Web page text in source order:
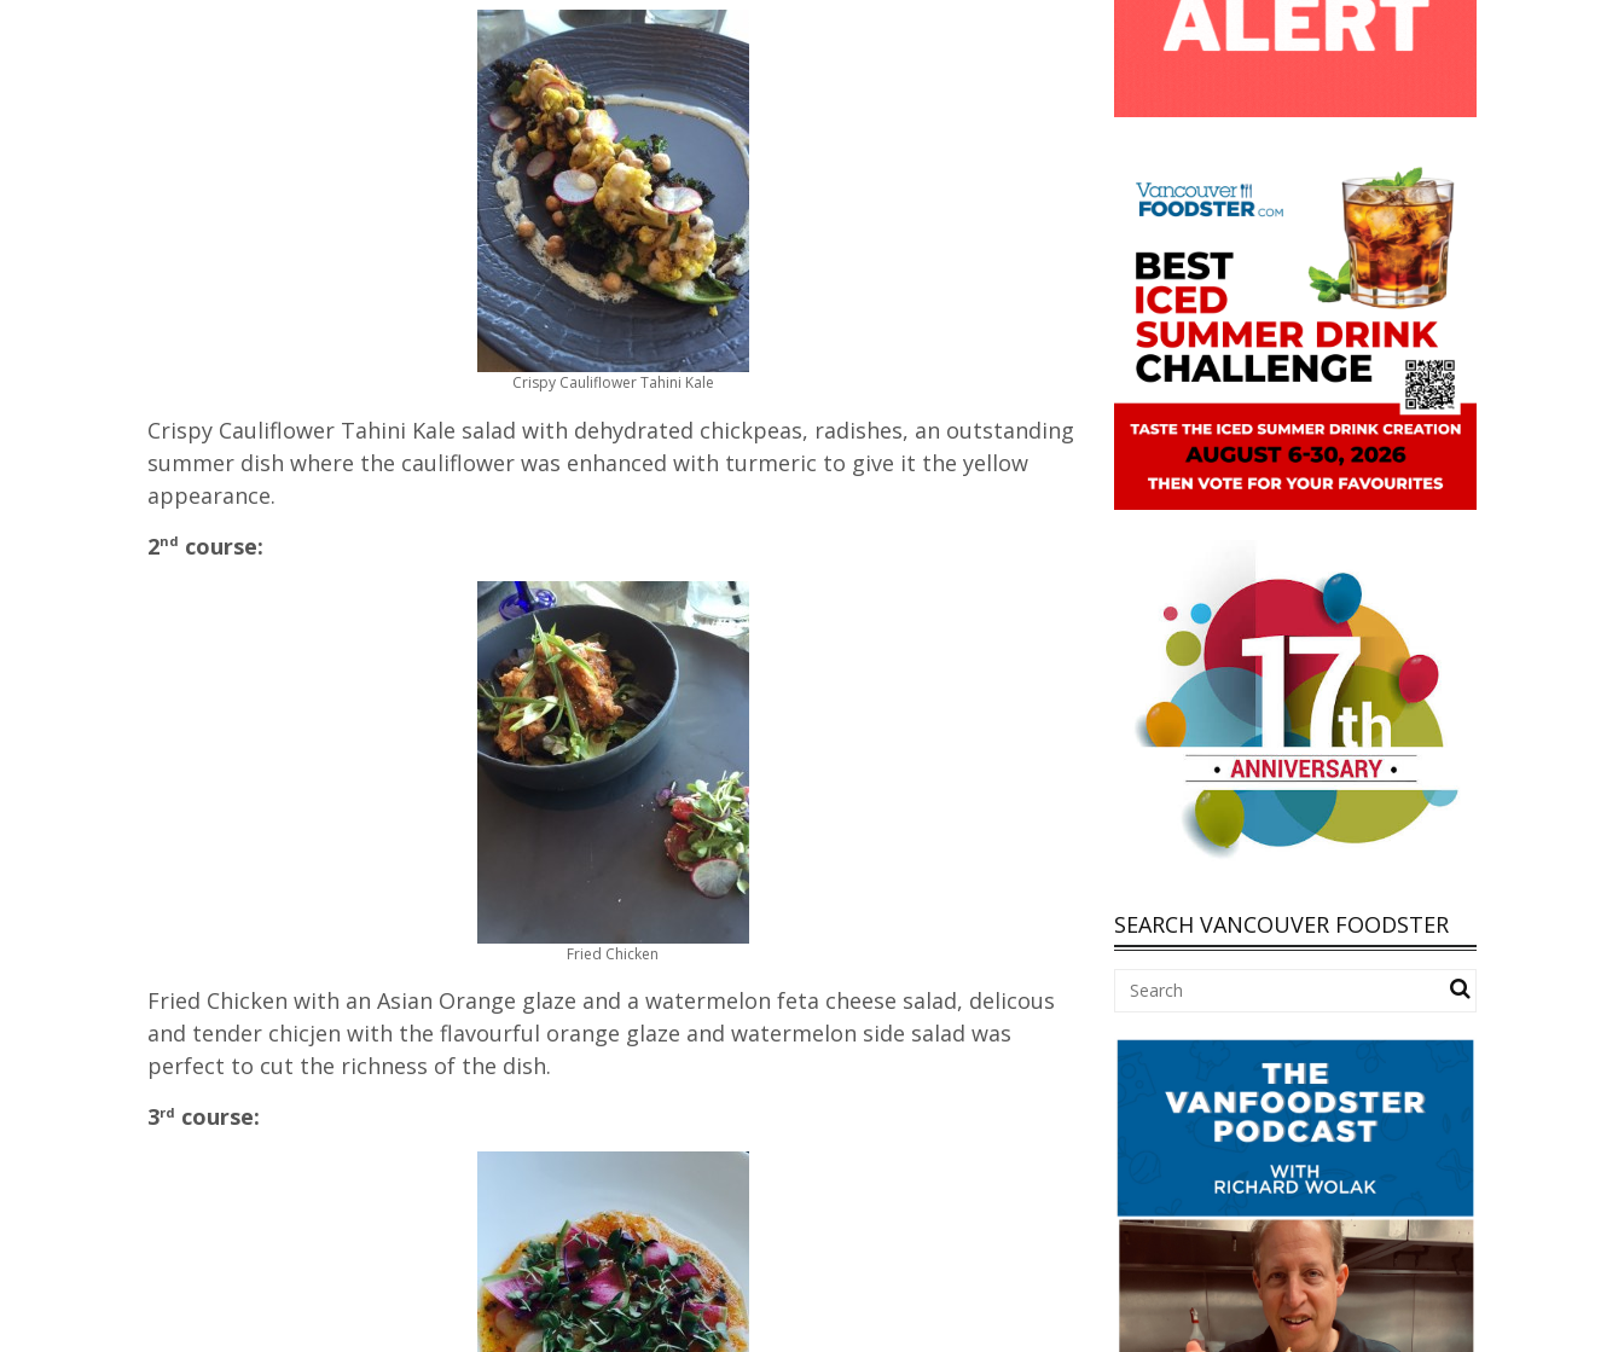
Crispy Cauliflower Tahini Kale
Crispy Cauliflower Tahini Kale salad with dehydrated chickpeas, radishes, an outstanding
summer dish where the cauliflower was enhanced with turmeric to give it the yellow
appearance.
2nd course:
Fried Chicken
Fried Chicken with an Asian Orange glaze and a watermelon feta cheese salad, delicous
and tender chicjen with the flavourful orange glaze and watermelon side salad was
perfect to cut the richness of the dish.
3rd course:
SEARCH VANCOUVER FOODSTER